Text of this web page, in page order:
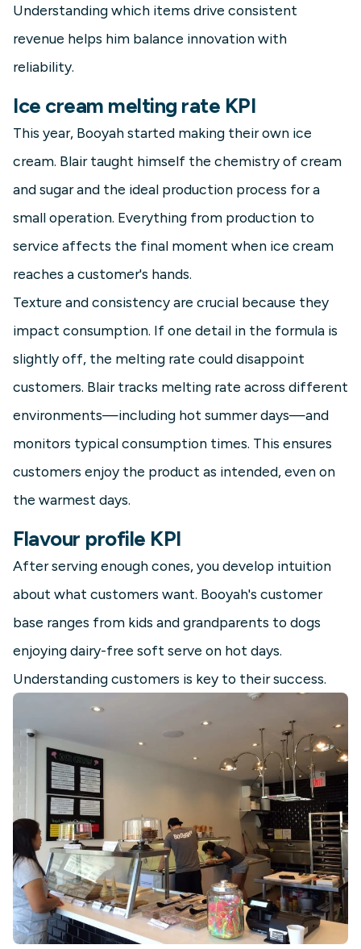
Understanding which items drive consistent
revenue helps him balance innovation with
reliability.
Ice cream melting rate KPI
This year, Booyah started making their own ice
cream. Blair taught himself the chemistry of cream
and sugar and the ideal production process for a
small operation. Everything from production to
service affects the final moment when ice cream
reaches a customer's hands.
Texture and consistency are crucial because they
impact consumption. If one detail in the formula is
slightly off, the melting rate could disappoint
customers. Blair tracks melting rate across different
environments—including hot summer days—and
monitors typical consumption times. This ensures
customers enjoy the product as intended, even on
the warmest days.
Flavour profile KPI
After serving enough cones, you develop intuition
about what customers want. Booyah's customer
base ranges from kids and grandparents to dogs
enjoying dairy-free soft serve on hot days.
Understanding customers is key to their success.